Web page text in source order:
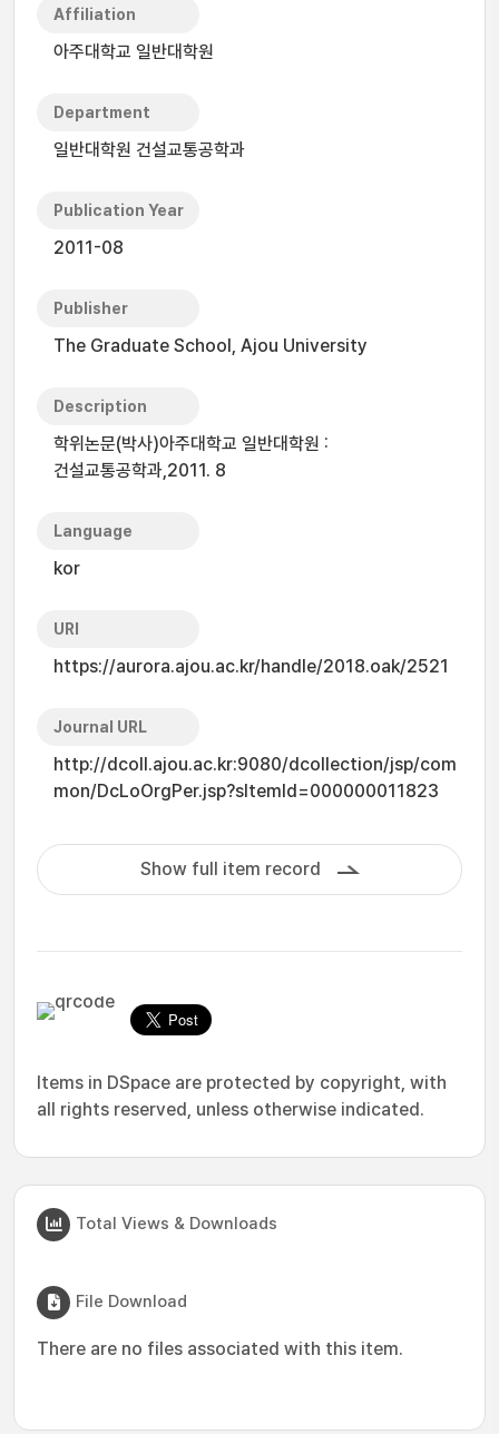
Affiliation
아주대학교 일반대학원
Department
일반대학원 건설교통공학과
Publication Year
2011-08
Publisher
The Graduate School, Ajou University
Description
학위논문(박사)아주대학교 일반대학원 :
건설교통공학과,2011. 8
Language
kor
URI
https://aurora.ajou.ac.kr/handle/2018.oak/2521
Journal URL
http://dcoll.ajou.ac.kr:9080/dcollection/jsp/com
mon/DcLoOrgPer.jsp?sItemId=000000011823
Show full item record
Items in DSpace are protected by copyright, with
all rights reserved, unless otherwise indicated.
Total Views & Downloads
File Download
There are no files associated with this item.